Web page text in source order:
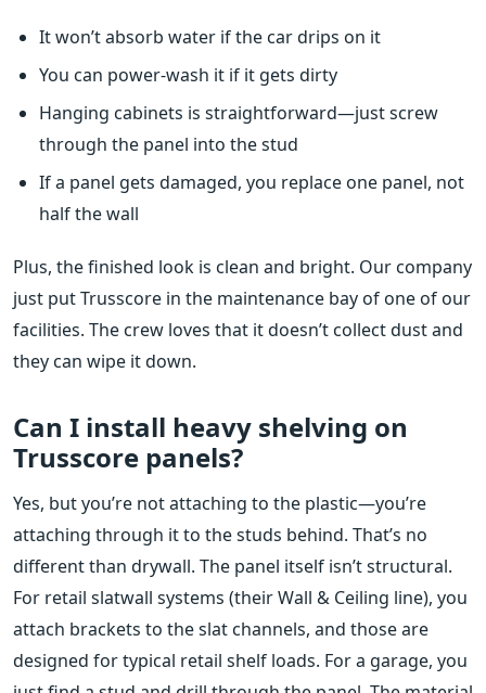
It won’t absorb water if the car drips on it
You can power-wash it if it gets dirty
Hanging cabinets is straightforward—just screw
through the panel into the stud
If a panel gets damaged, you replace one panel, not
half the wall
Plus, the finished look is clean and bright. Our company
just put Trusscore in the maintenance bay of one of our
facilities. The crew loves that it doesn’t collect dust and
they can wipe it down.
Can I install heavy shelving on
Trusscore panels?
Yes, but you’re not attaching to the plastic—you’re
attaching through it to the studs behind. That’s no
different than drywall. The panel itself isn’t structural.
For retail slatwall systems (their Wall & Ceiling line), you
attach brackets to the slat channels, and those are
designed for typical retail shelf loads. For a garage, you